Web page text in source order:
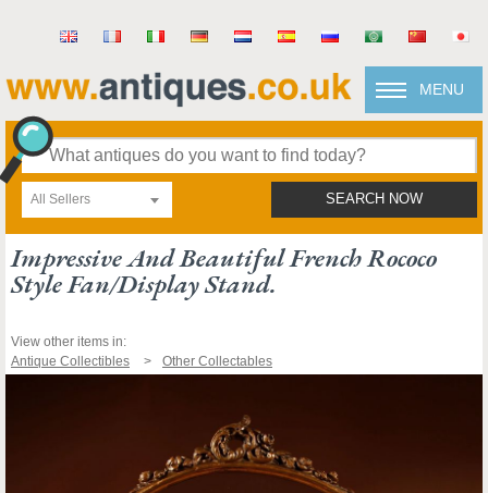
MENU
All Sellers SEARCH NOW
Impressive And Beautiful French Rococo
Style Fan/display Stand.
View other items in:
Antique Collectibles
Other Collectables